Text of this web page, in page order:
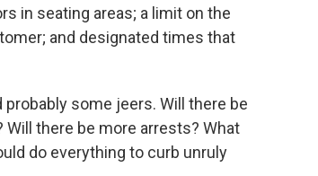
in seating areas; a limit on the
and designated times that
some jeers. Will there be
there be more arrests? What
do everything to curb unruly